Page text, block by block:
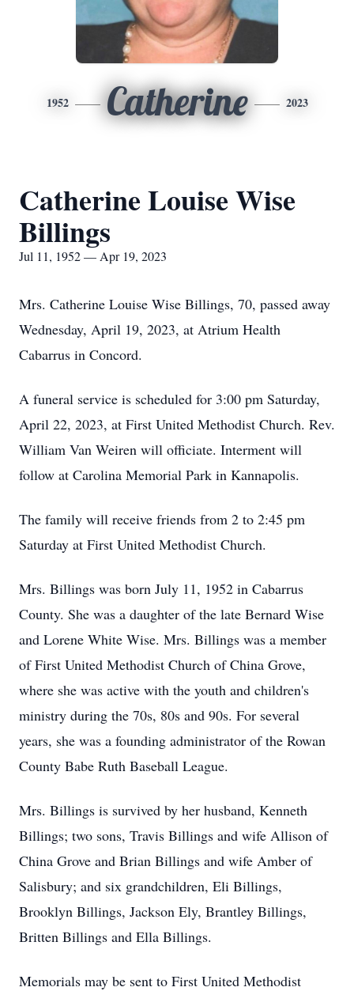
1952 Catherine 2023
Catherine Louise Wise
Billings
Jul 11, 1952 — Apr 19, 2023
Mrs. Catherine Louise Wise Billings, 70, passed away
Wednesday, April 19, 2023, at Atrium Health
Cabarrus in Concord.
A funeral service is scheduled for 3:00 pm Saturday,
April 22, 2023, at First United Methodist Church. Rev.
William Van Weiren will officiate. Interment will
follow at Carolina Memorial Park in Kannapolis.
The family will receive friends from 2 to 2:45 pm
Saturday at First United Methodist Church.
Mrs. Billings was born July 11, 1952 in Cabarrus
County. She was a daughter of the late Bernard Wise
and Lorene White Wise. Mrs. Billings was a member
of First United Methodist Church of China Grove,
where she was active with the youth and children's
ministry during the 70s, 80s and 90s. For several
years, she was a founding administrator of the Rowan
County Babe Ruth Baseball League.
Mrs. Billings is survived by her husband, Kenneth
Billings; two sons, Travis Billings and wife Allison of
China Grove and Brian Billings and wife Amber of
Salisbury; and six grandchildren, Eli Billings,
Brooklyn Billings, Jackson Ely, Brantley Billings,
Britten Billings and Ella Billings.
Memorials may be sent to First United Methodist